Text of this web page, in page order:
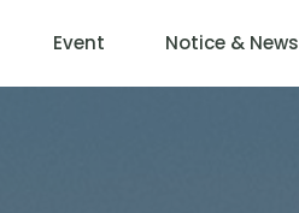
Event Notice & News